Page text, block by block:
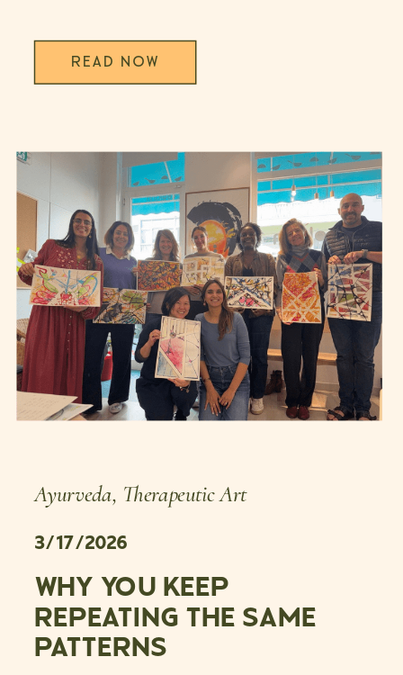
READ NOW
WHY YOU KEEP
REPEATING THE SAME
PATTERNS
3/17/2026
Ayurveda, Therapeutic Art